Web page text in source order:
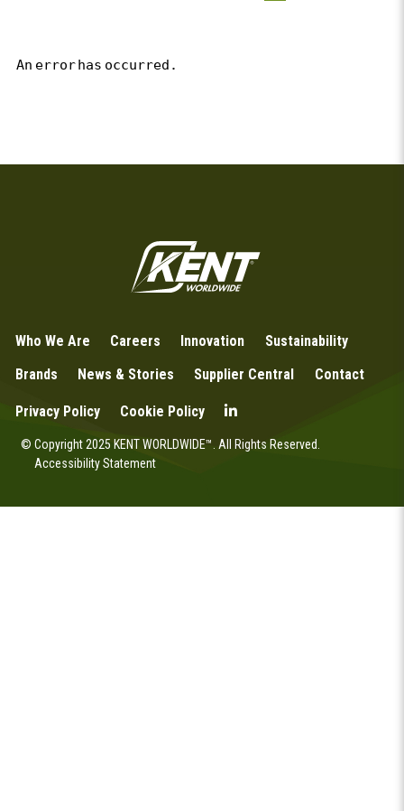
An error has occurred.
Who We Are Careers Innovation
Sustainability
Brands
News & Stories Supplier Central Contact
Privacy Policy Cookie Policy
© Copyright 2025 KENT WORLDWIDE™. All Rights Reserved.
Accessibility Statement